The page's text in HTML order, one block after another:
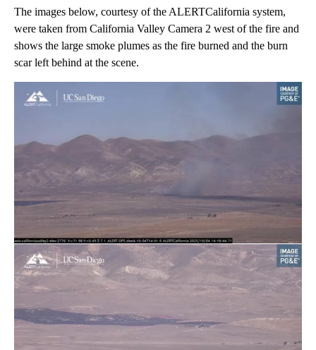
The images below, courtesy of the ALERTCalifornia system,
were taken from California Valley Camera 2 west of the fire and
shows the large smoke plumes as the fire burned and the burn
scar left behind at the scene.